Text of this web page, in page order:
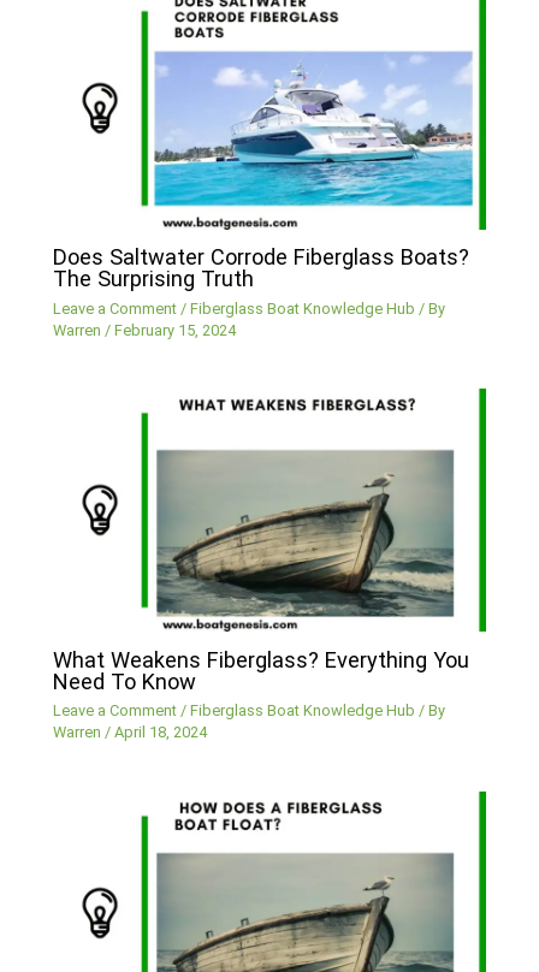
Does Saltwater Corrode Fiberglass Boats?
The Surprising Truth
Leave a Comment /Fiberglass Boat Knowledge Hub / By
Warren /February 15, 2024
What Weakens Fiberglass? Everything You
Need To Know
Leave a Comment /Fiberglass Boat Knowledge Hub / By
Warren/April 18, 2024